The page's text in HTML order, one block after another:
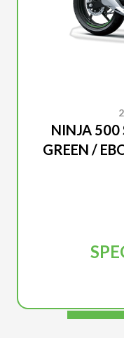
NINJA 500
GREEN /